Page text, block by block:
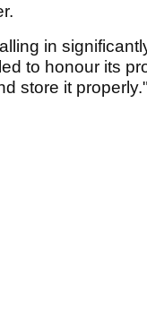
in
to honour its
store it properly."